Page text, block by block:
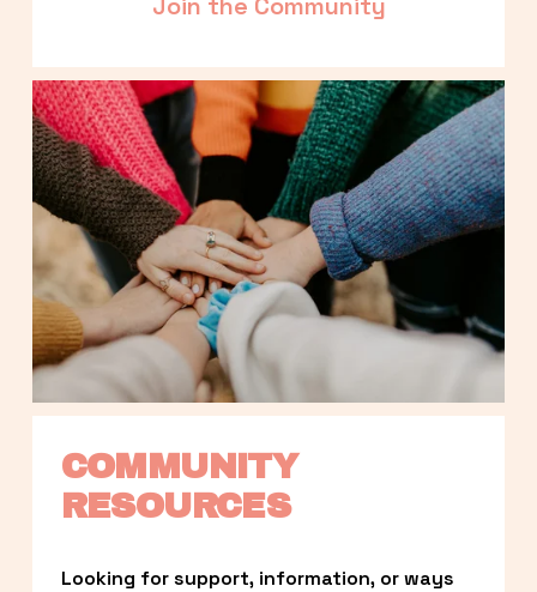
COMMUNITY
RESOURCES
Looking for support, information, or ways